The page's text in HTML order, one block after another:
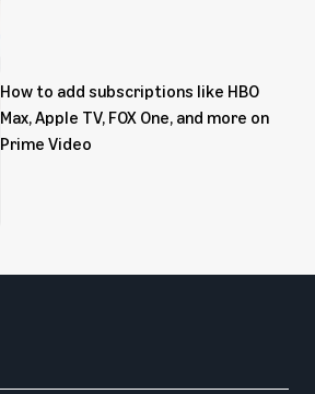
How to add subscriptions like HBO
Max, Apple TV, FOX One, and more on
Prime Video